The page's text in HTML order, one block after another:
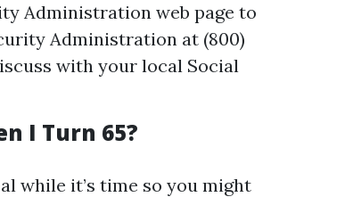
Administration web page to
Administration at (800)
with your local Social
I Turn 65?
while it’s time so you might